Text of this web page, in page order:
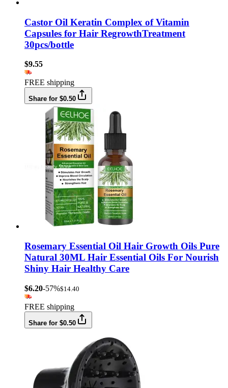
Castor Oil Keratin Complex of Vitamin
Capsules for Hair RegrowthTreatment
30pcs/bottle
$9.55
FREE shipping
Share for $0.50
Rosemary Essential Oil Hair Growth Oils Pure
Natural 30ML Hair Essential Oils For Nourish
Shiny Hair Healthy Care
$6.20-57%$14.40
FREE shipping
Share for $0.50